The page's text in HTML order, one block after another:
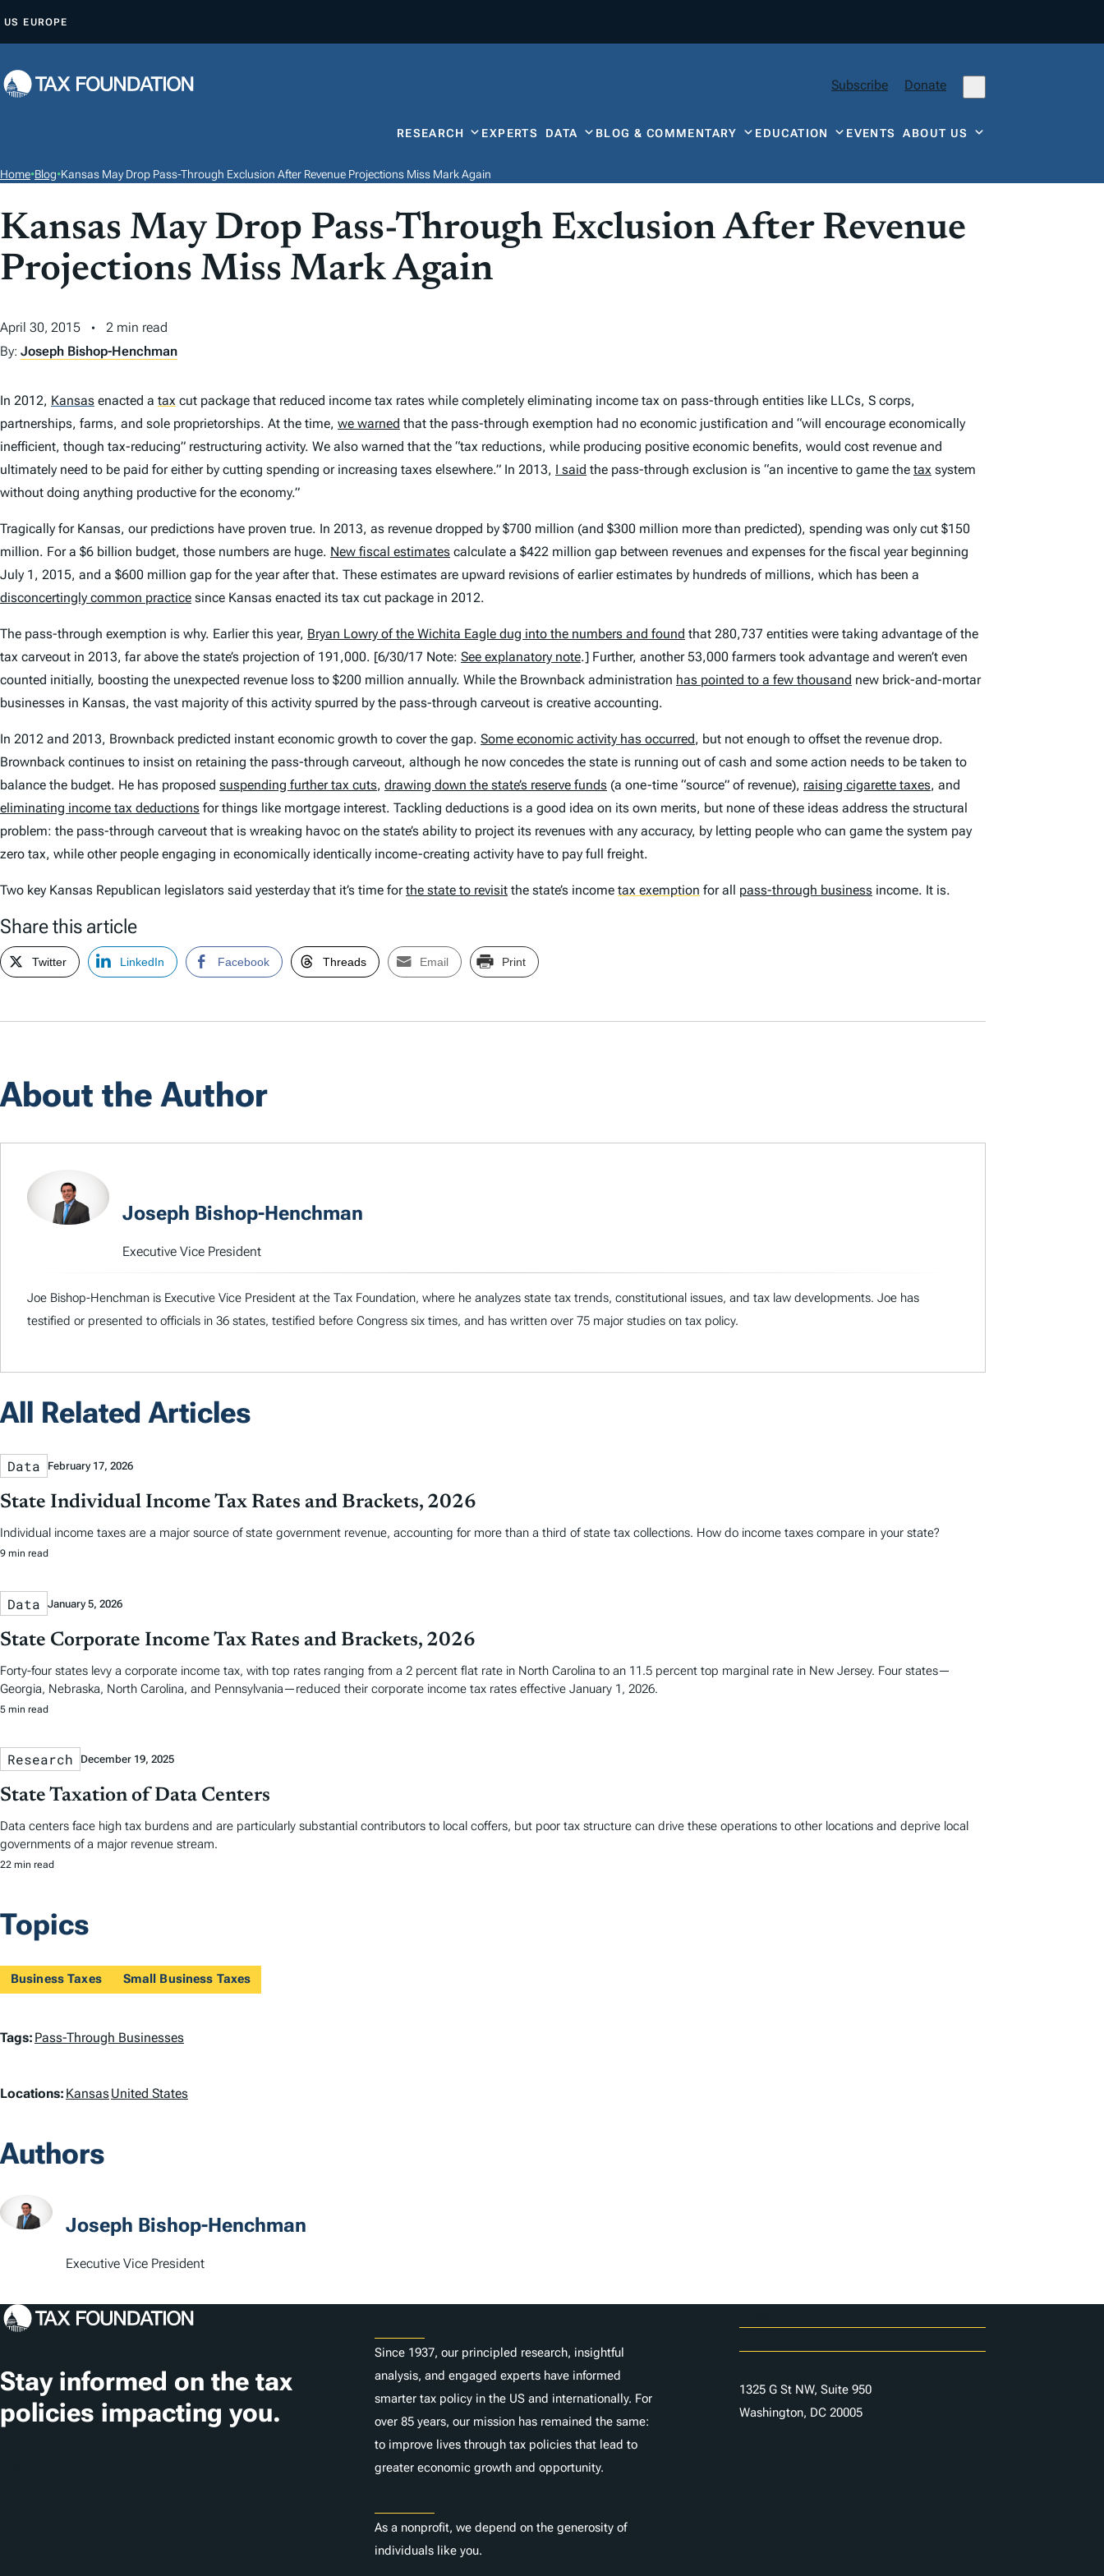
P
O
T
E
US EUROPE
Subscribe Donate
RESEARCH EXPERTS DATA BLOG & COMMENTARY EDUCATION EVENTSABOUT US
Home•Blog•Kansas May Drop Pass-Through Exclusion After Revenue Projections Miss Mark Again
Kansas May Drop Pass-Through Exclusion After Revenue
Projections Miss Mark Again
April 30, 2015
2 min read
By: Joseph Bishop-Henchman
In 2012, Kansas enacted a tax cut package that reduced income tax rates while completely eliminating income tax on pass-through entities like LLCs, S corps,
partnerships, farms, and sole proprietorships. At the time, we warned that the pass-through exemption had no economic justification and “will encourage economically
inefficient, though tax-reducing” restructuring activity. We also warned that the “tax reductions, while producing positive economic benefits, would cost revenue and
ultimately need to be paid for either by cutting spending or increasing taxes elsewhere.” In 2013, I said the pass-through exclusion is “an incentive to game the tax system
without doing anything productive for the economy.”
Tragically for Kansas, our predictions have proven true. In 2013, as revenue dropped by $700 million (and $300 million more than predicted), spending was only cut $150
million. For a $6 billion budget, those numbers are huge. New fiscal estimates calculate a $422 million gap between revenues and expenses for the fiscal year beginning
July 1, 2015, and a $600 million gap for the year after that. These estimates are upward revisions of earlier estimates by hundreds of millions, which has been a
disconcertingly common practice since Kansas enacted its tax cut package in 2012.
The pass-through exemption is why. Earlier this year, Bryan Lowry of the Wichita Eagle dug into the numbers and found that 280,737 entities were taking advantage of the
tax carveout in 2013, far above the state’s projection of 191,000. [6/30/17 Note: See explanatory note.] Further, another 53,000 farmers took advantage and weren’t even
counted initially, boosting the unexpected revenue loss to $200 million annually. While the Brownback administration has pointed to a few thousand new brick-and-mortar
businesses in Kansas, the vast majority of this activity spurred by the pass-through carveout is creative accounting.
In 2012 and 2013, Brownback predicted instant economic growth to cover the gap. Some economic activity has occurred, but not enough to offset the revenue drop.
Brownback continues to insist on retaining the pass-through carveout, although he now concedes the state is running out of cash and some action needs to be taken to
balance the budget. He has proposed suspending further tax cuts, drawing down the state’s reserve funds (a one-time “source” of revenue), raising cigarette taxes, and
eliminating income tax deductions for things like mortgage interest. Tackling deductions is a good idea on its own merits, but none of these ideas address the structural
problem: the pass-through carveout that is wreaking havoc on the state’s ability to project its revenues with any accuracy, by letting people who can game the system pay
zero tax, while other people engaging in economically identically income-creating activity have to pay full freight.
Two key Kansas Republican legislators said yesterday that it’s time forthe state to revisit the state’s income tax exemption for all pass-through business income. It is.
Share this article
Twitter LinkedIn Facebook Threads Email Print
About the Author
Joseph Bishop-Henchman
Executive Vice President
Joe Bishop-Henchman is Executive Vice President at the Tax Foundation, where he analyzes state tax trends, constitutional issues, and tax law developments. Joe has
testified or presented to officials in 36 states, testified before Congress six times, and has written over 75 major studies on tax policy.
All Related Articles
Data February 17, 2026
State Individual Income Tax Rates and Brackets, 2026
Individual income taxes are a major source of state government revenue, accounting for more than a third of state tax collections. How do income taxes compare in your state?
9 min read
Data January 5, 2026
State Corporate Income Tax Rates and Brackets, 2026
Forty-four states levy a corporate income tax, with top rates ranging from a 2 percent flat rate in North Carolina to an 11.5 percent top marginal rate in New Jersey. Four states—
Georgia, Nebraska, North Carolina, and Pennsylvania—reduced their corporate income tax rates effective January 1, 2026.
5 min read
Research December 19, 2025
State Taxation of Data Centers
Data centers face high tax burdens and are particularly substantial contributors to local coffers, but poor tax structure can drive these operations to other locations and deprive local
governments of a major revenue stream.
22 min read
Topics
Business Taxes Small Business Taxes
T
g
s
Tags: Pass-Through Businesses
L
c
a
t
n
Locations: KansasUnited States
Authors
Joseph Bishop-Henchman
Executive Vice President
Stay informed on the tax
policies impacting you.
Since 1937, our principled research, insightful
analysis, and engaged experts have informed
smarter tax policy in the US and internationally. For
over 85 years, our mission has remained the same:
to improve lives through tax policies that lead to
greater economic growth and opportunity.
As a nonprofit, we depend on the generosity of
individuals like you.
1325 G St NW, Suite 950
Washington, DC 20005